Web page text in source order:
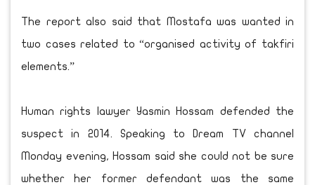
The report also said that Mostafa was wanted in
two cases related to “organised activity of takfiri
elements.”
Human rights lawyer Yasmin Hossam defended the
suspect in 2014. Speaking to Dream TV channel
Monday evening, Hossam said she could not be sure
whether her former defendant was the same